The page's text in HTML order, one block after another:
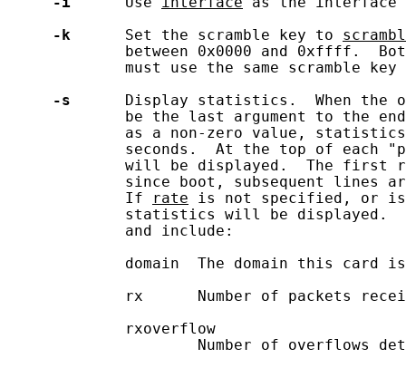
-k
      Set the scramble key to
between 0x0000 and 0xffff.
must use the same scramble key
-s
Display statistics.  When the
be the last argument to the
as a non-zero value,
seconds.  At the top of each
will be displayed.  The first
since boot, subsequent lines
             If
rate is not specified, or is
statistics will be displayed.
             and include:
domain  The domain this card
rx      Number of packets
             rxoverflow
Number of overflows